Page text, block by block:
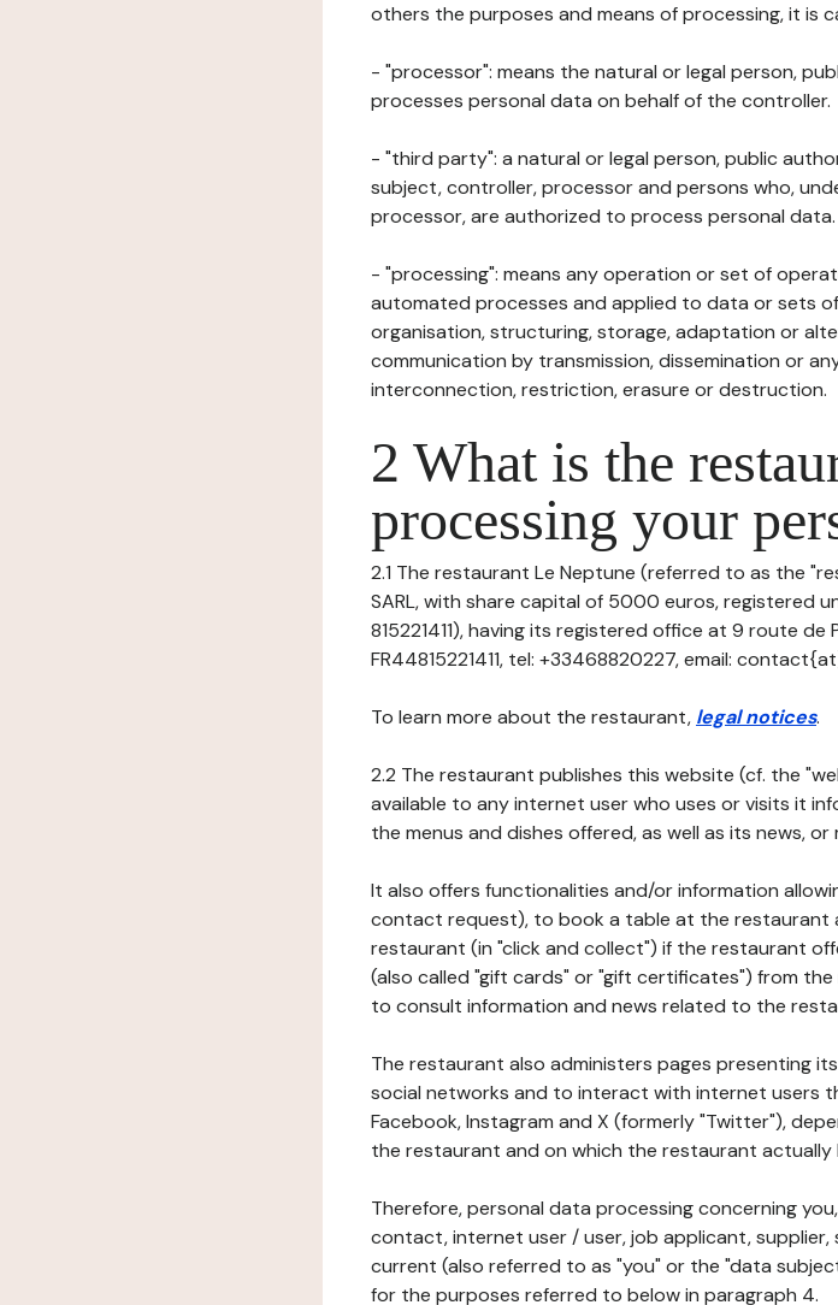
others the purposes and means of processing, it is
- "processor": means the natural or legal person,
processes personal data on behalf of the controller.
- "third party": a natural or legal person, public
subject, controller, processor and persons who,
processor, are authorized to process personal data.
- "processing": means any operation or set of
automated processes and applied to data or sets
organisation, structuring, storage, adaptation or
communication by transmission, dissemination or
interconnection, restriction, erasure or destruction.
2 What is the
processing your
2.1 The restaurant Le Neptune (referred to as the
SARL, with share capital of 5000 euros, registered
815221411), having its registered office at 9 route
FR44815221411, tel: +33468820227, email:
To learn more about the restaurant, legal notices.
2.2 The restaurant publishes this website (cf. the
available to any internet user who uses or visits it
the menus and dishes offered, as well as its news,
It also offers functionalities and/or information
contact request), to book a table at the restaurant
restaurant (in "click and collect") if the restaurant
(also called "gift cards" or "gift certificates") from
to consult information and news related to the
The restaurant also administers pages presenting
social networks and to interact with internet users
Facebook, Instagram and X (formerly "Twitter"),
the restaurant and on which the restaurant
Therefore, personal data processing concerning
contact, internet user / user, job applicant,
current (also referred to as "you" or the "data
for the purposes referred to below in paragraph 4.